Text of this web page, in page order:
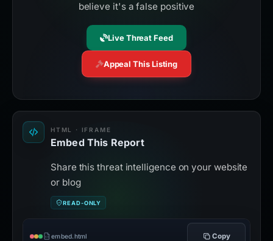
believe it's a false positive
Live Threat Feed
Appeal This Listing
HTML · IFRAME
Embed This Report
Share this threat intelligence on your website
or blog
READ-ONLY
embed.html Copy